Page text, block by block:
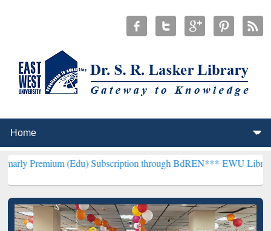
(Edu) Subscription through BdREN***EWU Library will